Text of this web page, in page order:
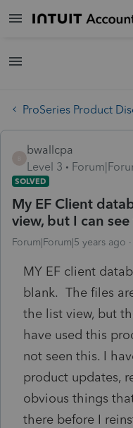
ProSeries Product
bwallcpa
Level 3
SOLVED
My EF Client
view, but I can
Forum|Forum|5 years ago
MY EF client
blank. The files
the list view, but
have used this
not seen this. I
product updates,
obvious things
there before I